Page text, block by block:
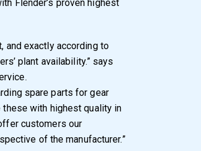
Flender’s proven highest
and exactly according to
plant availability.” says
spare parts for gear
these with highest quality in
customers our
of the manufacturer.”